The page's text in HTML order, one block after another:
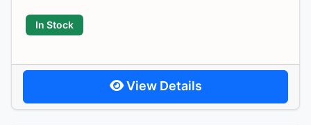
In Stock
View Details